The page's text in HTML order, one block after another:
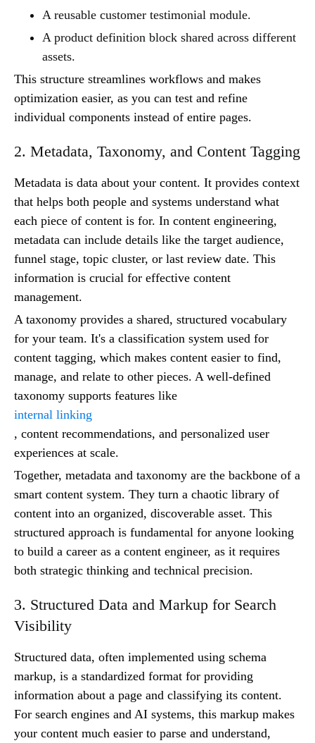
A reusable customer testimonial module.
A product definition block shared across different
assets.
This structure streamlines workflows and makes
optimization easier, as you can test and refine
individual components instead of entire pages.
2. Metadata, Taxonomy, and Content Tagging
Metadata is data about your content. It provides context
that helps both people and systems understand what
each piece of content is for. In content engineering,
metadata can include details like the target audience,
funnel stage, topic cluster, or last review date. This
information is crucial for effective content
management.
A taxonomy provides a shared, structured vocabulary
for your team. It's a classification system used for
content tagging, which makes content easier to find,
manage, and relate to other pieces. A well-defined
taxonomy supports features like
internal linking
, content recommendations, and personalized user
experiences at scale.
Together, metadata and taxonomy are the backbone of a
smart content system. They turn a chaotic library of
content into an organized, discoverable asset. This
structured approach is fundamental for anyone looking
to build a career as a content engineer, as it requires
both strategic thinking and technical precision.
3. Structured Data and Markup for Search
Visibility
Structured data, often implemented using schema
markup, is a standardized format for providing
information about a page and classifying its content.
For search engines and AI systems, this markup makes
your content much easier to parse and understand,